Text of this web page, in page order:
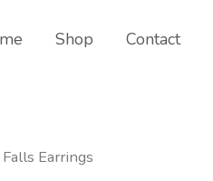
Shop Contact
Earrings